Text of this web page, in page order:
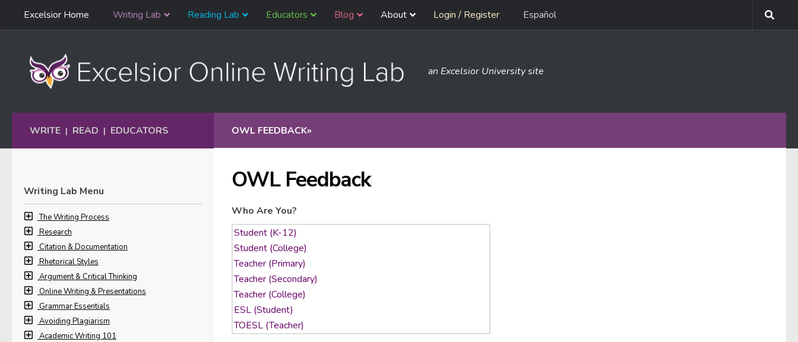
Skip to content
Navigation
Excelsior Home Writing Lab Reading Lab Educators Blog About Login / Register Español
an Excelsior University site
OWL FEEDBACK»
OWL Feedback
Who Are You?
WRITE | READ | EDUCATORS
Writing Lab Menu
The Writing Process
Research
Citation & Documentation
Rhetorical Styles
Argument & Critical Thinking
Online Writing & Presentations
Grammar Essentials
Avoiding Plagiarism
Academic Writing 101